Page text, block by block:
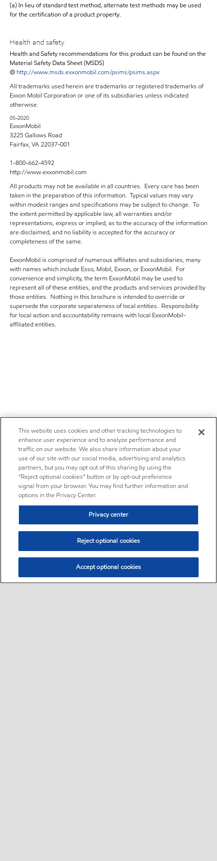
(a) In lieu of standard test method, alternate test methods may be used
for the certification of a product property.
Health and safety
Health and Safety recommendations for this product can be found on the
Material Safety Data Sheet (MSDS)
@ http://www.msds.exxonmobil.com/psims/psims.aspx
All trademarks used herein are trademarks or registered trademarks of
Exxon Mobil Corporation or one of its subsidiaries unless indicated
otherwise.
05-2020
ExxonMobil
3225 Gallows Road
Fairfax, VA 22037-001
1-800-662-4592
http://www.exxonmobil.com
All products may not be available in all countries. Every care has been
taken in the preparation of this information. Typical values may vary
within modest ranges and specifications may be subject to change. To
the extent permitted by applicable law, all warranties and/or
representations, express or implied, as to the accuracy of the information
are disclaimed, and no liability is accepted for the accuracy or
completeness of the same.
ExxonMobil is comprised of numerous affiliates and subsidiaries, many
with names which include Esso, Mobil, Exxon, or ExxonMobil. For
convenience and simplicity, the term ExxonMobil may be used to
represent all of these entities, and the products and services provided by
those entities. Nothing in this brochure is intended to override or
supersede the corporate separateness of local entities. Responsibility
for local action and accountability remains with local ExxonMobil-
affiliated entities.
This website uses cookies and other tracking technologies to
enhance user experience and to analyze performance and
traffic on our website. We also share information about your
use of our site with our social media, advertising and analytics
partners, but you may opt out of this sharing by using the
“Reject optional cookies” button or by opt-out preference
signal from your browser. You may find further information and
options in the Privacy Center.
Privacy center
Reject optional cookies
Accept optional cookies